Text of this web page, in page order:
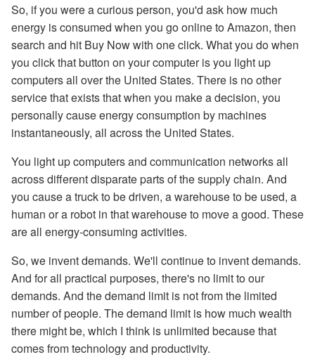
So, if you were a curious person, you'd ask how much
energy is consumed when you go online to Amazon, then
search and hit Buy Now with one click. What you do when
you click that button on your computer is you light up
computers all over the United States. There is no other
service that exists that when you make a decision, you
personally cause energy consumption by machines
instantaneously, all across the United States.
You light up computers and communication networks all
across different disparate parts of the supply chain. And
you cause a truck to be driven, a warehouse to be used, a
human or a robot in that warehouse to move a good. These
are all energy-consuming activities.
So, we invent demands. We'll continue to invent demands.
And for all practical purposes, there's no limit to our
demands. And the demand limit is not from the limited
number of people. The demand limit is how much wealth
there might be, which I think is unlimited because that
comes from technology and productivity.